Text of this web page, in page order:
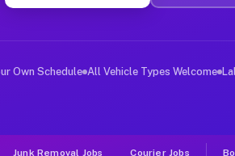
Jobs Domino TX
deliver large items in cities
Own Schedule All Vehicle Types Welcome
Junk Removal Jobs Courier Jobs